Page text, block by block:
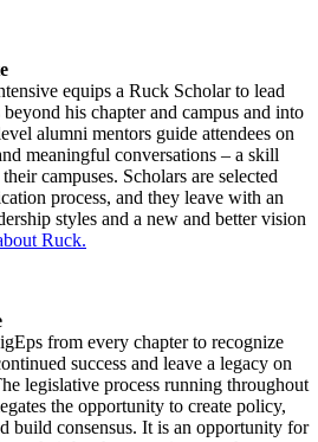
equips a Ruck Scholar to lead
his chapter and campus and into
alumni mentors guide attendees on
meaningful conversations – a skill
campuses. Scholars are selected
process, and they leave with an
styles and a new and better vision
Ruck.
from every chapter to recognize
success and leave a legacy on
legislative process running throughout
the opportunity to create policy,
build consensus. It is an opportunity for